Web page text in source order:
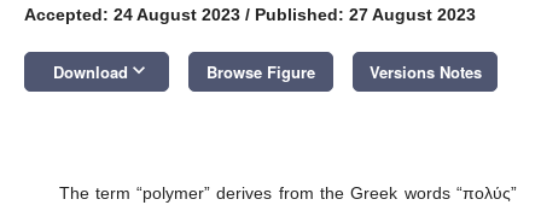
Accepted: 24 August 2023 / Published: 27 August 2023
Download keyboard_arrow_down Browse Figure Versions Notes
The term “polymer” derives from the Greek words “πολύς”